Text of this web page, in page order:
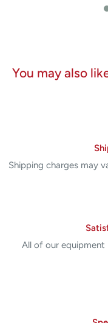
Mount
30" Ceiling Rod (for
40" Ceiling Rod (for
50" Ceiling Rod (for
Bovie MI LED Series
Bovie MI LED Series
You may also
Shipping charges may
All of our